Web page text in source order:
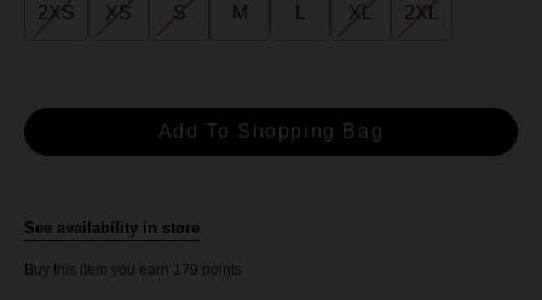
2XS XS S M L XL 2XL
See availability in store
Buy this item you earn 179 points